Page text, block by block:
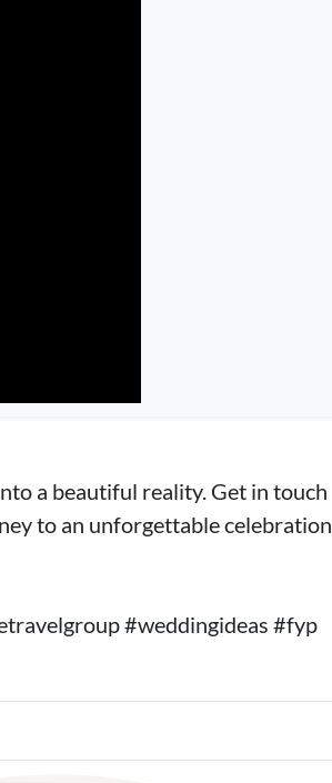
a beautiful reality. Get in touch
to an unforgettable celebration
#weddingideas #fyp